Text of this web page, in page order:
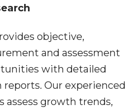
objective,
and assessment
with detailed
reports. Our experienced
assess growth trends,